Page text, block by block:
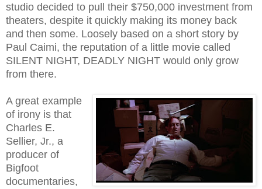
studio decided to pull their $750,000 investment from
theaters, despite it quickly making its money back
and then some. Loosely based on a short story by
Paul Caimi, the reputation of a little movie called
SILENT NIGHT, DEADLY NIGHT would only grow
from there.
A great example
of irony is that
Charles E.
Sellier, Jr., a
producer of
Bigfoot
documentaries,